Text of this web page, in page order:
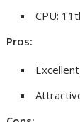
CPU:
Pros: